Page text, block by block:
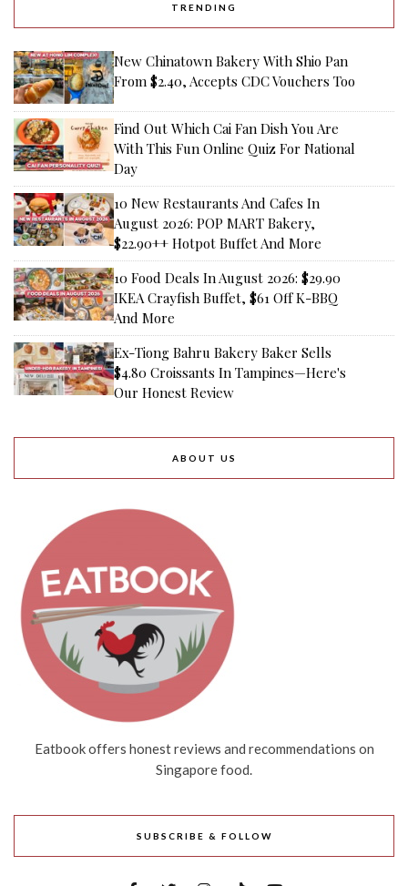
TRENDING
New Chinatown Bakery With Shio Pan
From $2.40, Accepts CDC Vouchers Too
Find Out Which Cai Fan Dish You Are
With This Fun Online Quiz For National
Day
10 New Restaurants And Cafes In
August 2026: POP MART Bakery,
$22.90++ Hotpot Buffet And More
10 Food Deals In August 2026: $29.90
IKEA Crayfish Buffet, $61 Off K-BBQ
And More
Ex-Tiong Bahru Bakery Baker Sells
$4.80 Croissants In Tampines—Here's
Our Honest Review
ABOUT US
Eatbook offers honest reviews and recommendations on
Singapore food.
SUBSCRIBE & FOLLOW